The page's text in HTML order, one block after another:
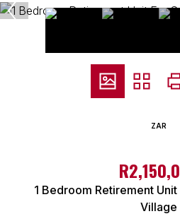
ZAR
1 Bedroom Retirement
Village